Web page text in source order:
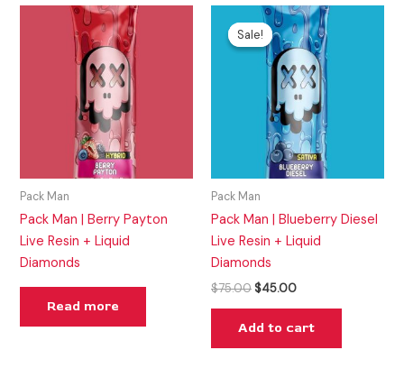
Pack Man
Pack Man | Berry Payton
Live Resin + Liquid
Diamonds
Read more
Sale!
Sale!
Pack Man
Pack Man | Blueberry Diesel
Live Resin + Liquid
Diamonds
$75.00
Original
price
was:
$75.00.
$45.00
Current
price
is:
$45.00.
Add to cart